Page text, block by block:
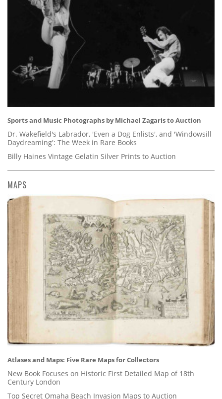
Sports and Music Photographs by Michael Zagaris to Auction
Dr. Wakefield's Labrador, 'Even a Dog Enlists', and 'Windowsill
Daydreaming': The Week in Rare Books
Billy Haines Vintage Gelatin Silver Prints to Auction
MAPS
Atlases and Maps: Five Rare Maps for Collectors
New Book Focuses on Historic First Detailed Map of 18th
Century London
Top Secret Omaha Beach Invasion Maps to Auction